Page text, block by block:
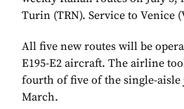
Turin (TRN). Service to Venice
All five new routes will be
E195-E2 aircraft. The airline
fourth of five of the single-
March.